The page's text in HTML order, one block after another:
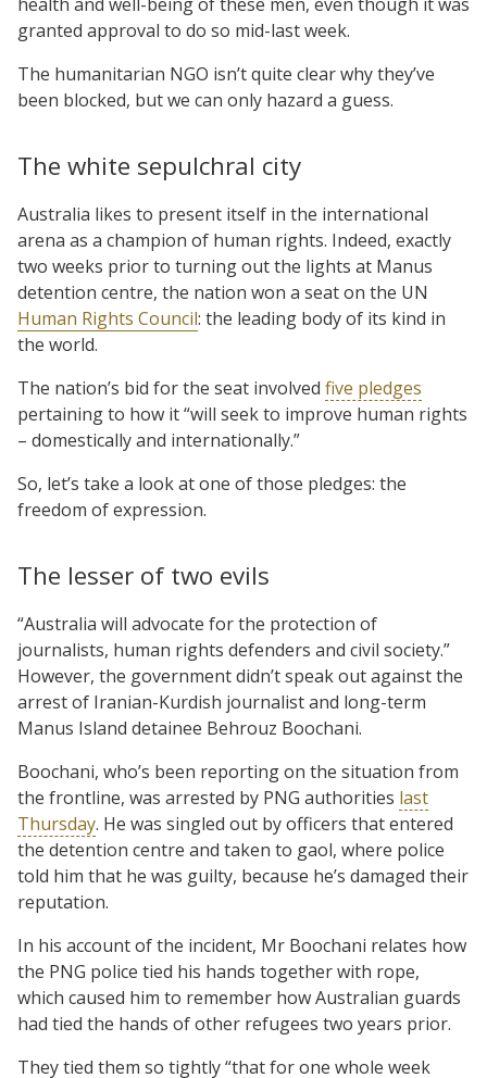
granted approval to do so mid-last week.
The humanitarian NGO isn’t quite clear why they’ve
been blocked, but we can only hazard a guess.
The white sepulchral city
Australia likes to present itself in the international
arena as a champion of human rights. Indeed, exactly
two weeks prior to turning out the lights at Manus
detention centre, the nation won a seat on the UN
Human Rights Council: the leading body of its kind in
the world.
The nation’s bid for the seat involved five pledges
pertaining to how it “will seek to improve human rights
– domestically and internationally.”
So, let’s take a look at one of those pledges: the
freedom of expression.
The lesser of two evils
“Australia will advocate for the protection of
journalists, human rights defenders and civil society.”
However, the government didn’t speak out against the
arrest of Iranian-Kurdish journalist and long-term
Manus Island detainee Behrouz Boochani.
Boochani, who’s been reporting on the situation from
the frontline, was arrested by PNG authorities last
Thursday. He was singled out by officers that entered
the detention centre and taken to gaol, where police
told him that he was guilty, because he’s damaged their
reputation.
In his account of the incident, Mr Boochani relates how
the PNG police tied his hands together with rope,
which caused him to remember how Australian guards
had tied the hands of other refugees two years prior.
They tied them so tightly “that for one whole week